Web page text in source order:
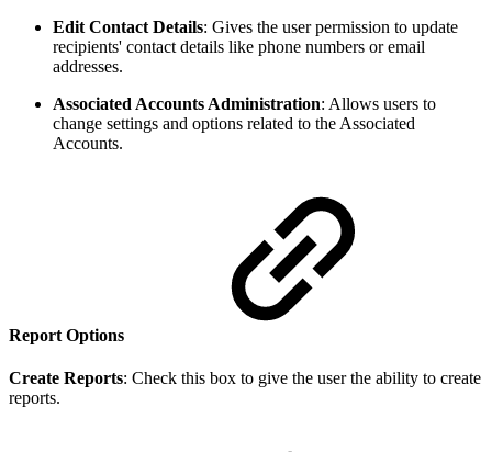
Edit Contact Details: Gives the user permission to update
recipients' contact details like phone numbers or email
addresses.
Associated Accounts Administration: Allows users to
change settings and options related to the Associated
Accounts.
Report Options
Create Reports: Check this box to give the user the ability to create
reports.